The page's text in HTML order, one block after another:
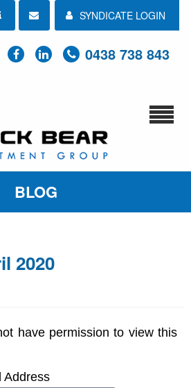
SYNDICATE LOGIN
0438 738 843
BLOG
2020
have permission to view this
Address